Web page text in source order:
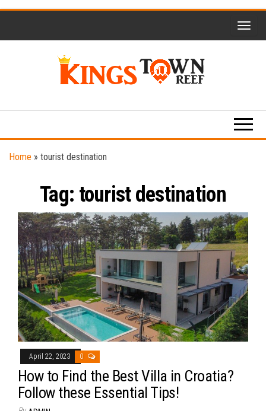
Reef
Blog
Home » tourist destination
Tag: tourist destination
April 22, 2023 0
How to Find the Best Villa in Croatia?
Follow these Essential Tips!